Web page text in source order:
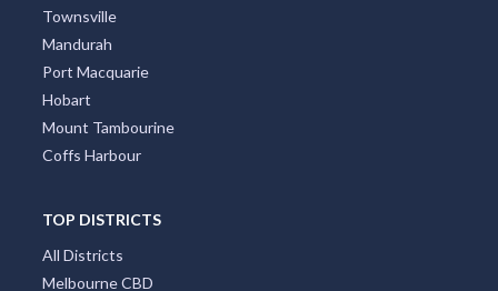
Townsville
Mandurah
Port Macquarie
Hobart
Mount Tambourine
Coffs Harbour
TOP DISTRICTS
All Districts
Melbourne CBD